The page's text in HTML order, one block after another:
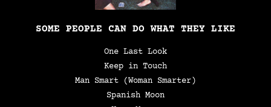
SOME PEOPLE CAN DO WHAT THEY LIKE
One Last Look
Keep in Touch
Man Smart (Woman Smarter)
Spanish Moon